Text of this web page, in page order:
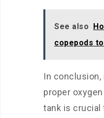
See also
copepods
In conclusion,
proper
tank is crucial